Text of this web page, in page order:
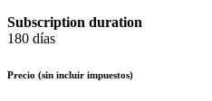
Subscription duration
180 días
Precio (sin incluir impuestos)